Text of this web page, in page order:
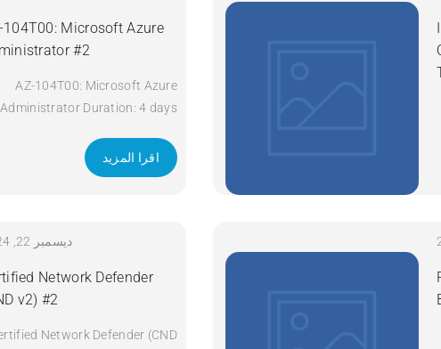
104T00: Microsoft Azure
#2
AZ-104T00: Microsoft Azure
Administrator Duration: 4 days
اقرا المزيد
ديسمبر 22, 2024
Network Defender
v2) #2
Network Defender (CND